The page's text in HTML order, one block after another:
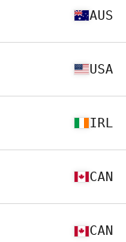
AUS
USA
IRL
CAN
CAN